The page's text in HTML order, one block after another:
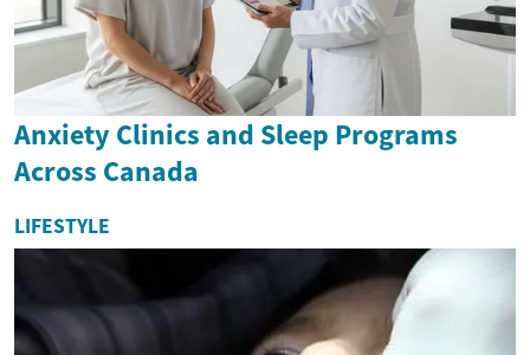
Anxiety Clinics and Sleep Programs
Across Canada
LIFESTYLE